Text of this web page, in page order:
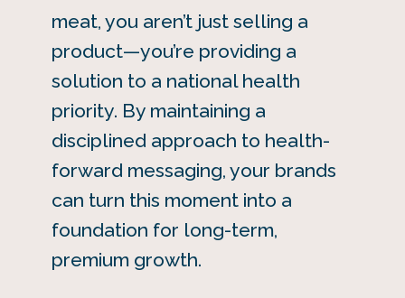
meat, you aren’t just selling a
product—you’re providing a
solution to a national health
priority. By maintaining a
disciplined approach to health-
forward messaging, your brands
can turn this moment into a
foundation for long-term,
premium growth.